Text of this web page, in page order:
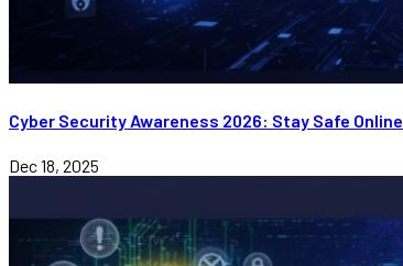
Cyber Security Awareness 2026: Stay Safe Online
Dec 18, 2025